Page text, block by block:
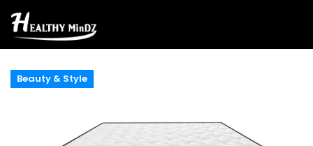
Beauty & Style